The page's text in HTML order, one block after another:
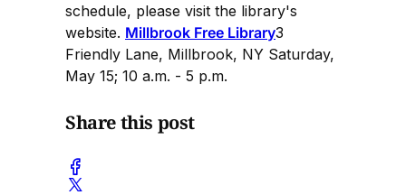
schedule, please visit the library's
website. Millbrook Free Library3
Friendly Lane, Millbrook, NY Saturday,
May 15; 10 a.m. - 5 p.m.
Share this post